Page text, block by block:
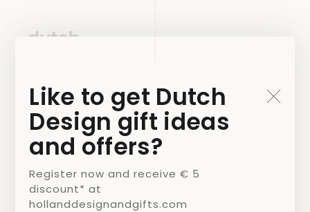
Like to get Dutch
Design gift ideas
and offers?
Register now and receive € 5
discount* at
hollanddesignandgifts.com